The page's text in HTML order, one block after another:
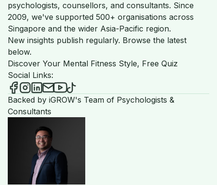
psychologists, counsellors, and consultants. Since
2009, we've supported 500+ organisations across
Singapore and the wider Asia-Pacific region.
New insights publish regularly. Browse the latest
below.
Discover Your Mental Fitness Style, Free Quiz
Social Links:
iGROW Insights on Facebook
iGROW Insights on Instagram
iGROW Insights on LinkedIn
Send an email to iGROW Insights
iGROW Insights on YouTube
Backed by iGROW's Team of Psychologists &
Consultants